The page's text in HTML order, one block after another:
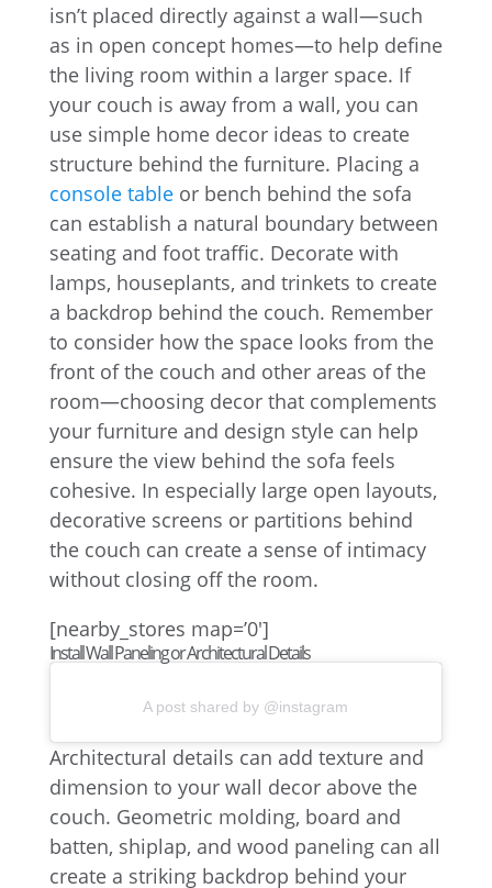
isn’t placed directly against a wall—such
as in open concept homes—to help define
the living room within a larger space. If
your couch is away from a wall, you can
use simple home decor ideas to create
structure behind the furniture. Placing a
console tableor bench behind the sofa
can establish a natural boundary between
seating and foot traffic. Decorate with
lamps, houseplants, and trinkets to create
a backdrop behind the couch. Remember
to consider how the space looks from the
front of the couch and other areas of the
room—choosing decor that complements
your furniture and design style can help
ensure the view behind the sofa feels
cohesive. In especially large open layouts,
decorative screens or partitions behind
the couch can create a sense of intimacy
without closing off the room.
[nearby_stores map=’0′]
Install Wall Paneling or Architectural Details
A post shared by @instagram
Architectural details can add texture and
dimension to your wall decor above the
couch. Geometric molding, board and
batten, shiplap, and wood paneling can all
create a striking backdrop behind your